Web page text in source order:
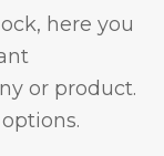
here you
or product.